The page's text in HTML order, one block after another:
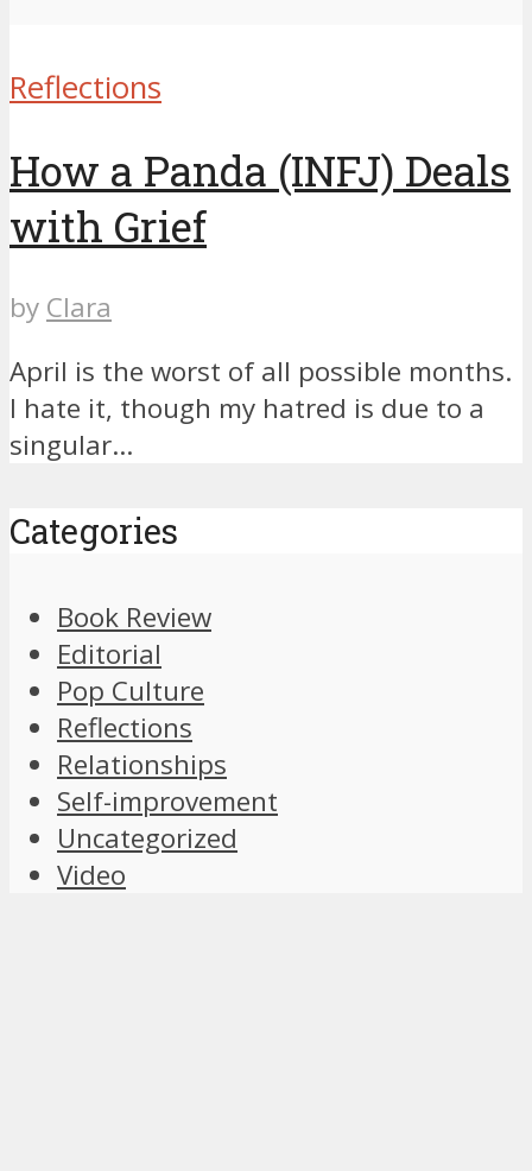
Reflections
How a Panda (INFJ) Deals
with Grief
by Clara
April is the worst of all possible months.
I hate it, though my hatred is due to a
singular...
Categories
Book Review
Editorial
Pop Culture
Reflections
Relationships
Self-improvement
Uncategorized
Video